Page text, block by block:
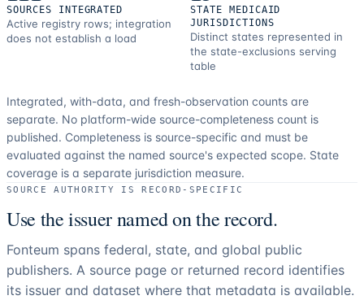
SOURCES INTEGRATED
Active registry rows; integration
does not establish a load
STATE MEDICAID
JURISDICTIONS
Distinct states represented in
the state-exclusions serving
table
Integrated, with-data, and fresh-observation counts are
separate. No platform-wide source-completeness count is
published. Completeness is source-specific and must be
evaluated against the named source's expected scope. State
coverage is a separate jurisdiction measure.
SOURCE AUTHORITY IS RECORD-SPECIFIC
Use the issuer named on the record.
Fonteum spans federal, state, and global public
publishers. A source page or returned record identifies
its issuer and dataset where that metadata is available.